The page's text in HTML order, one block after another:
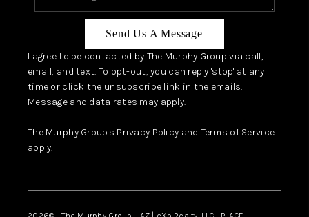
Send Us A Message
I agree to be contacted by The Murphy Group via call,
email, and text. To opt-out, you can reply 'stop' at any
time or click the unsubscribe link in the emails.
Message and data rates may apply.
The Murphy Group's Privacy Policy and Terms of Service
apply.